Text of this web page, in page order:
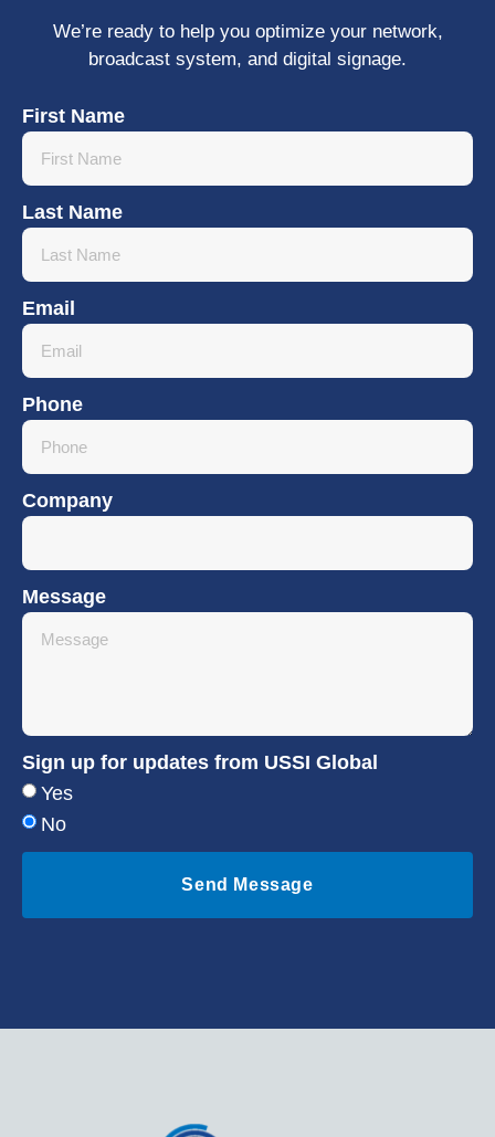
We’re ready to help you optimize your network,
broadcast system, and digital signage.
First Name
Last Name
Email
Phone
Company
Message
Sign up for updates from USSI Global
Yes
No
Send Message